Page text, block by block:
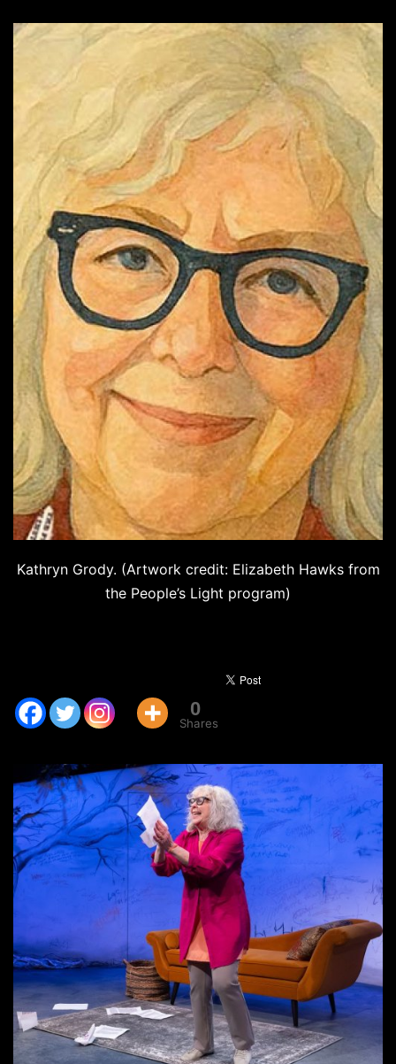
Kathryn Grody. (Artwork credit: Elizabeth Hawks from
the People’s Light program)
0
Shares